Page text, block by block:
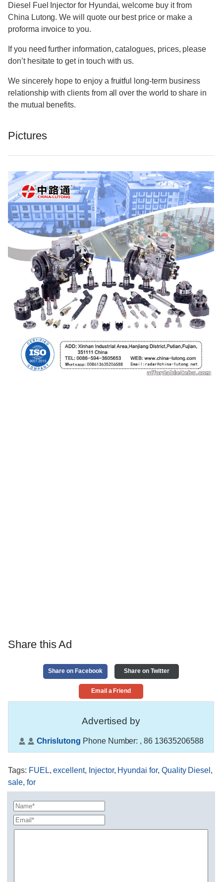
Diesel Fuel Injector for Hyundai, welcome buy it from
China Lutong. We will quote our best price or make a
proforma invoice to you.
If you need further information, catalogues, prices, please
don’t hesitate to get in touch with us.
We sincerely hope to enjoy a fruitful long-term business
relationship with clients from all over the world to share in
the mutual benefits.
Pictures
Share this Ad
Share on Facebook Share on Twitter
Email a Friend
Advertised by
Chrislutong Phone Number: , 86 13635206588
Tags: FUEL,excellent, Injector, Hyundai for, Quality Diesel ,
sale, for